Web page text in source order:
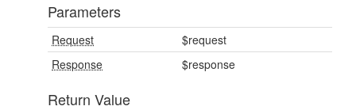
Parameters
Request
$request
Response
$response
Return Value